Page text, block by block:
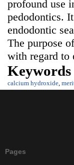
profound use
pedodontics.
endodontic
The purpose
with regard to
Keywords
calcium hydroxide,
Pages